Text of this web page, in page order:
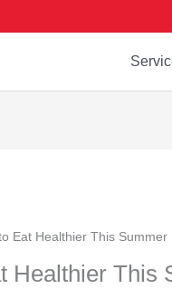
Eat Healthier This Summer
Healthier This